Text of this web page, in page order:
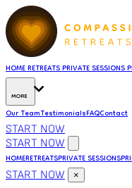
HOMERETREATSPRIVATE SESSIONS
MORE
Our TeamTestimonialsFAQContact
START NOW
START NOW
HOMERETREATSPRIVATE SESSIONS
START NOW ×